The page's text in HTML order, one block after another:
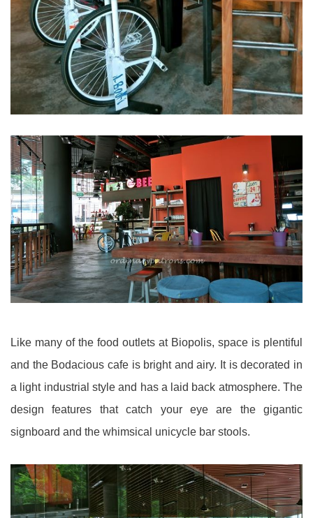
Like many of the food outlets at Biopolis, space is plentiful
and the Bodacious cafe is bright and airy. It is decorated in
a light industrial style and has a laid back atmosphere. The
design features that catch your eye are the gigantic
signboard and the whimsical unicycle bar stools.